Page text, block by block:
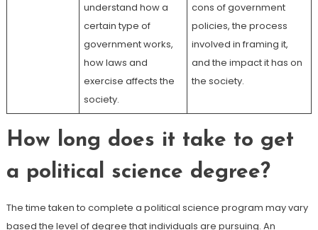
understand how a
certain type of
government works,
how laws and
exercise affects the
society.
cons of government
policies, the process
involved in framing it,
and the impact it has on
the society.
How long does it take to get
a political science degree?
The time taken to complete a political science program may vary
based the level of degree that individuals are pursuing. An